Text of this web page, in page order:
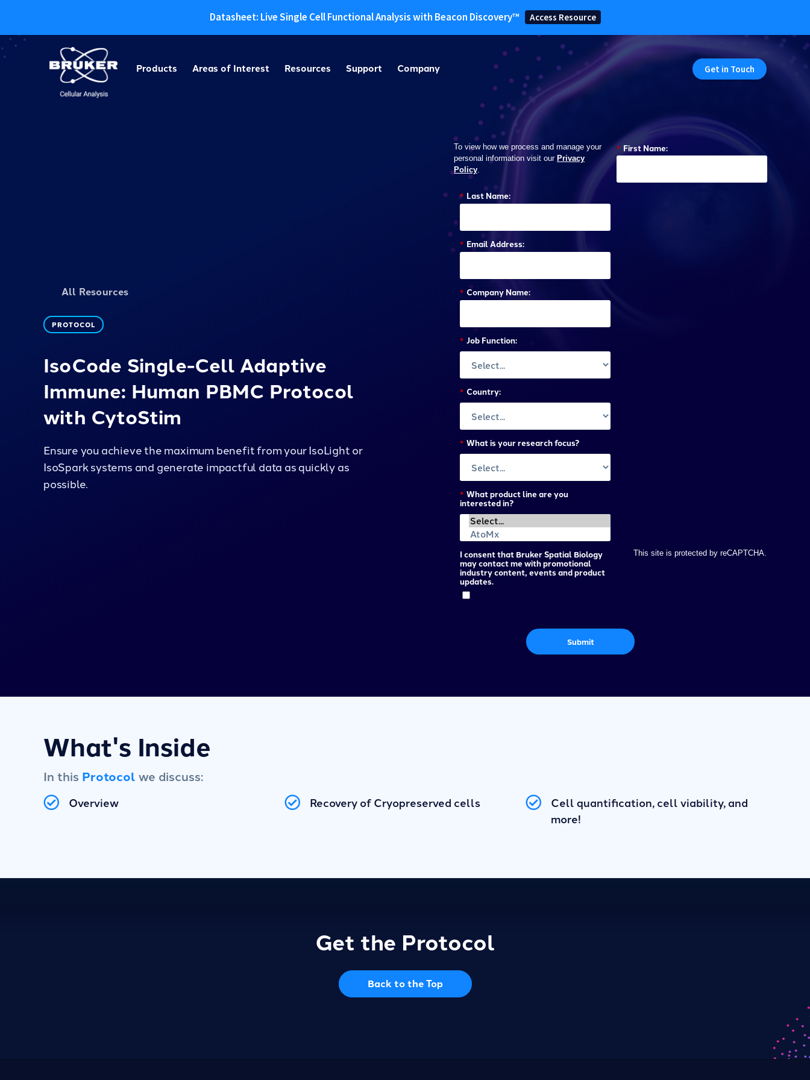
Datasheet: Live Single Cell Functional Analysis with Beacon Discovery™ Access Resource
Skip
to
Products Areas of Interest Resources Support Company Get in Touch
All Resources
PROTOCOL
IsoCode Single-Cell Adaptive
Immune: Human PBMC Protocol
with CytoStim
Ensure you achieve the maximum benefit from your IsoLight or
IsoSpark systems and generate impactful data as quickly as
possible.
To view how we process and manage your
personal information visit our Privacy
Policy
* First Name:
* Last Name:
* Email Address:
* Company Name:
* Job Function:
* Country:
* What is your research focus?
* What product line are you
interested in?
I consent that Bruker Spatial Biology
may contact me with promotional
industry content, events and product
updates.
This site is protected by reCAPTCHA.
Submit
What's Inside
In this Protocol we discuss:
Overview Recovery of Cryopreserved cells
Cell quantification, cell viability, and
more!
Get the Protocol
Back to the Top